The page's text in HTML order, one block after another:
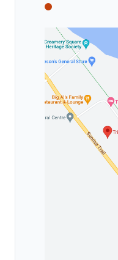
Tri County Ford